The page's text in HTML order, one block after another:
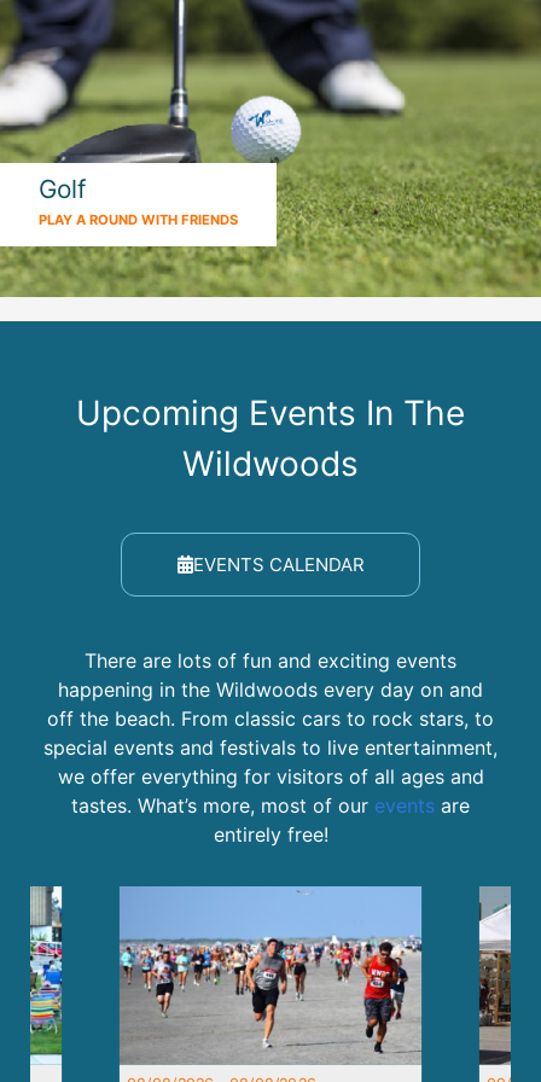
Golf
PLAY A ROUND WITH FRIENDS
Upcoming Events In The
Wildwoods
EVENTS CALENDAR
There are lots of fun and exciting events
happening in the Wildwoods every day on and
off the beach. From classic cars to rock stars, to
special events and festivals to live entertainment,
we offer everything for visitors of all ages and
tastes. What’s more, most of our events are
entirely free!